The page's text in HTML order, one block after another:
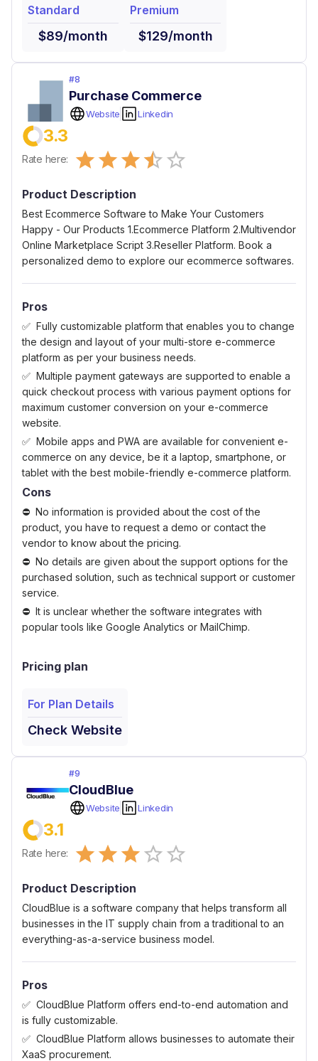
Standard
$89/month
Premium
$129/month
#8
Purchase Commerce
Website Linkedin
3.3
Rate here: 0.5 Stars
1 Star
1.5 Stars
2 Stars
2.5 Stars
3 Stars
3.5 Stars
4 Stars
4.5 Stars
5 Stars
Product Description
Best Ecommerce Software to Make Your Customers
Happy - Our Products 1.Ecommerce Platform 2.Multivendor
Online Marketplace Script 3.Reseller Platform. Book a
personalized demo to explore our ecommerce softwares.
Pros
Fully customizable platform that enables you to change
the design and layout of your multi-store e-commerce
platform as per your business needs.
Multiple payment gateways are supported to enable a
quick checkout process with various payment options for
maximum customer conversion on your e-commerce
website.
Mobile apps and PWA are available for convenient e-
commerce on any device, be it a laptop, smartphone, or
tablet with the best mobile-friendly e-commerce platform.
Cons
No information is provided about the cost of the
product, you have to request a demo or contact the
vendor to know about the pricing.
No details are given about the support options for the
purchased solution, such as technical support or customer
service.
It is unclear whether the software integrates with
popular tools like Google Analytics or MailChimp.
Pricing plan
For Plan Details
Check Website
#9
CloudBlue
Website Linkedin
3.1
Rate here: 0.5 Stars
1 Star
1.5 Stars
2 Stars
2.5 Stars
3 Stars
3.5 Stars
4 Stars
4.5 Stars
5 Stars
Product Description
CloudBlue is a software company that helps transform all
businesses in the IT supply chain from a traditional to an
everything-as-a-service business model.
Pros
CloudBlue Platform offers end-to-end automation and
is fully customizable.
CloudBlue Platform allows businesses to automate their
XaaS procurement.